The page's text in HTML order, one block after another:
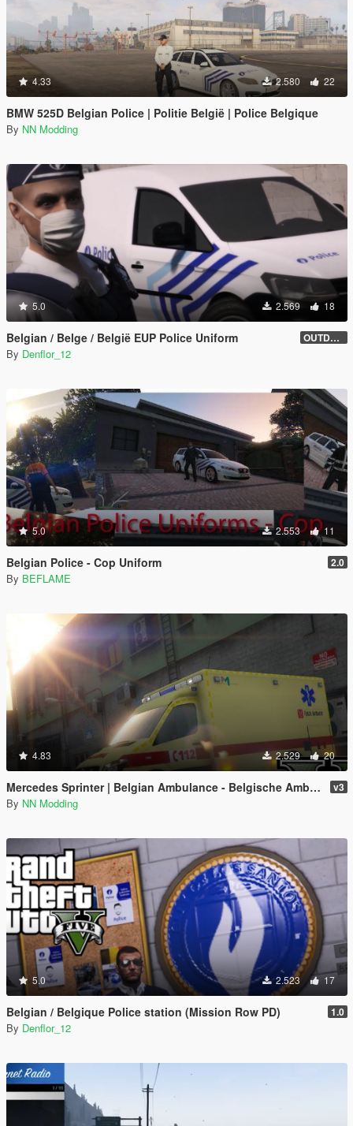
4.33 2.580 22
BMW 525D Belgian Police | Politie België | Police Belgique
By NN Modding
5.0 2.569 18
Belgian / Belge / België EUP Police Uniform OUTDATED
By Denflor_12
5.0 2.553 11
Belgian Police - Cop Uniform 2.0
By BEFLAME
4.83 2.529 20
Mercedes Sprinter | Belgian Ambulance - Belgische Ambulance [4K] v3
By NN Modding
5.0 2.523 17
Belgian / Belgique Police station (Mission Row PD) 1.0
By Denflor_12